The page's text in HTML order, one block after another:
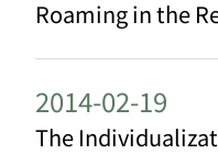
2014-02-19